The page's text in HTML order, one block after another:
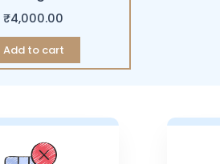
₹4,000.00
Add to cart